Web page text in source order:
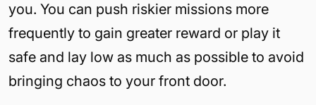
you. You can push riskier missions more
frequently to gain greater reward or play it
safe and lay low as much as possible to avoid
bringing chaos to your front door.